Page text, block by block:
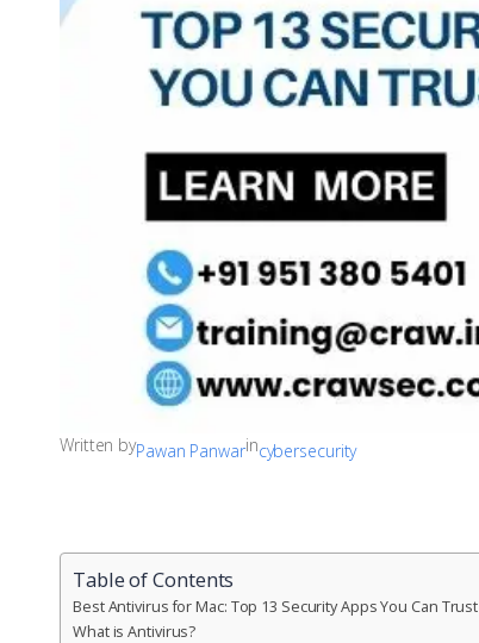
Written byPawan Panwarincybersecurity
Table of Contents
Best Antivirus for Mac: Top 13 Security Apps You Can Trust
What is Antivirus?